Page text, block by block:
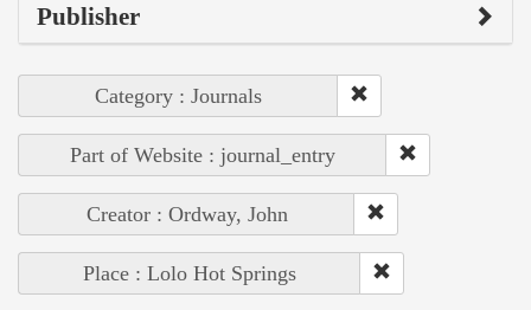
Publisher
Category : Journals
Part of Website : journal_entry
Creator : Ordway, John
Place : Lolo Hot Springs